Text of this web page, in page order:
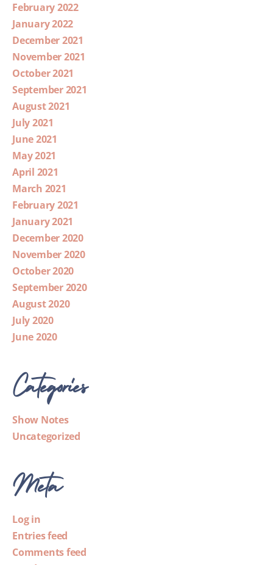
February 2022
January 2022
December 2021
November 2021
October 2021
September 2021
August 2021
July 2021
June 2021
May 2021
April 2021
March 2021
February 2021
January 2021
December 2020
November 2020
October 2020
September 2020
August 2020
July 2020
June 2020
Categories
Show Notes
Uncategorized
Meta
Log in
Entries feed
Comments feed